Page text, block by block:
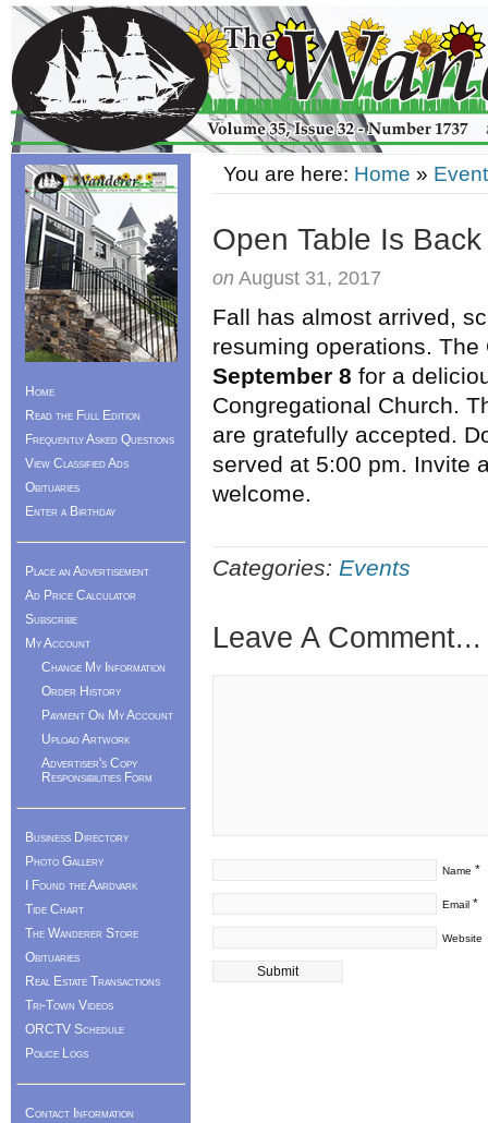
You are here: Home »
Open Table Is Back
on August 31, 2017
Fall has almost arrived,
resuming operations.
September 8 for a
Congregational Church.
are gratefully accepted.
served at 5:00 pm. Invite
welcome.
Categories: Events
Leave A Comment...
Name *
Email *
Website
Home
Read the Full Edition
Frequently Asked Questions
View Classified Ads
Obituaries
Enter a Birthday
Place an Advertisement
Ad Price Calculator
Subscribe
My Account
Change My Information
Order History
Payment On My Account
Upload Artwork
Advertiser's Copy
Responsibilities Form
Business Directory
Photo Gallery
I Found the Aardvark
Tide Chart
The Wanderer Store
Obituaries
Real Estate Transactions
Tri-Town Videos
ORCTV Schedule
Police Logs
Contact Information